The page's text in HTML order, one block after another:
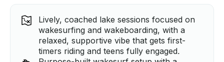
Lively, coached lake sessions focused on
wakesurfing and wakeboarding, with a
relaxed, supportive vibe that gets first-
timers riding and teens fully engaged.